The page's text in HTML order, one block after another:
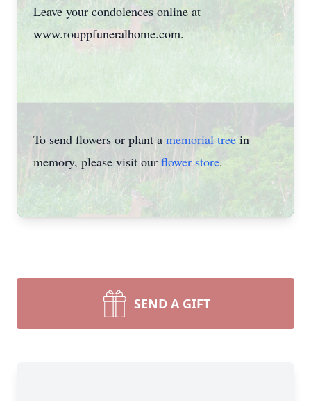
Leave your condolences online at
www.rouppfuneralhome.com.
To send flowers or plant a memorial treein
memory, please visit our flower store.
SEND A GIFT